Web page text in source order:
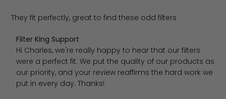
They fit perfectly, great to find these odd filters
Comments by Store Owner on Review by Filter King
Filter King Support
Hi Charles, we're really happy to hear that our filters
were a perfect fit. We put the quality of our products as
our priority, and your review reaffirms the hard work we
put in every day. Thanks!